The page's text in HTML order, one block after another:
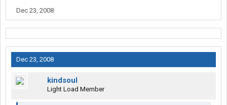
Dec 23, 2008
Dec 23, 2008
kindsoul
Light Load Member